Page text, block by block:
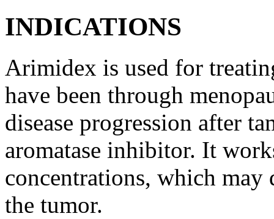
INDICATIONS
Arimidex is used for
have been through
disease progression after
aromatase inhibitor. It
concentrations, which may
the tumor.